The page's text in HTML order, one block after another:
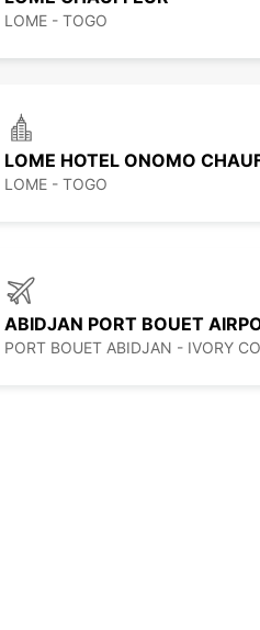
LOME - TOGO
LOME - TOGO
ABIDJAN PORT BOUET
PORT BOUET ABIDJAN - IVORY